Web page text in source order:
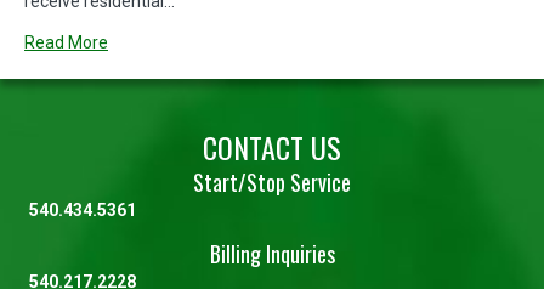
Read More
CONTACT US
Start/Stop Service
540.434.5361
Billing Inquiries
540.217.2228